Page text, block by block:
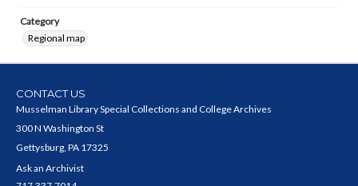
Category
Regional map
CONTACT US
Musselman Library Special Collections and College Archives
300 N Washington St
Gettysburg, PA 17325
Ask an Archivist